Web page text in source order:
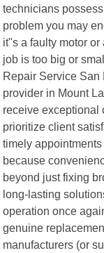
technicians
problem you may
it"s a faulty motor
job is too big or
Repair Service San
provider in Mount
receive exceptional
prioritize client
timely
because
beyond just fixing
long-lasting
operation once
genuine
manufacturers (or